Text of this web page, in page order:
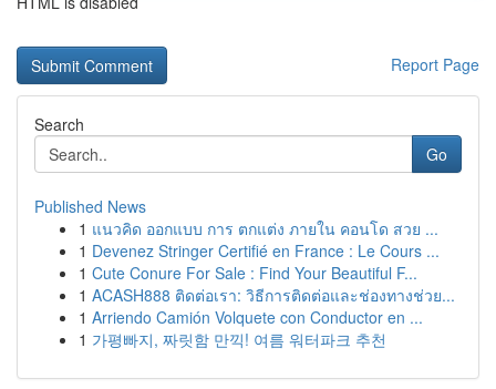
Report Page
Search
Go
Published News
1 แนวคิด ออกแบบ การ ตกแต่ง ภายใน คอนโด สวย ...
1 Devenez Stringer Certifié en France : Le Cours ...
1 Cute Conure For Sale : Find Your Beautiful F...
1 ACASH888 ติดต่อเรา: วิธีการติดต่อและช่องทางช่วย...
1 Arriendo Camión Volquete con Conductor en ...
1 가평빠지, 짜릿함 만끽! 여름 워터파크 추천